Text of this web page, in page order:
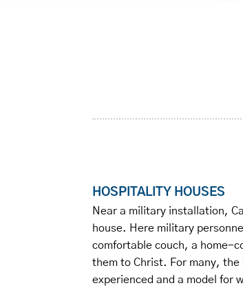
HOSPITALITY HOUSES
Near a military installation,
house. Here military
comfortable couch, a home-
them to Christ. For many, the
experienced and a model for